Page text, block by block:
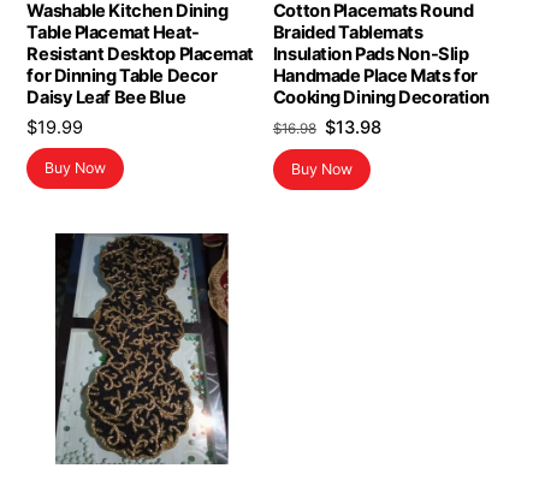
Washable Kitchen Dining
Table Placemat Heat-
Resistant Desktop Placemat
for Dinning Table Decor
Daisy Leaf Bee Blue
$19.99
Buy Now
Cotton Placemats Round
Braided Tablemats
Insulation Pads Non-Slip
Handmade Place Mats for
Cooking Dining Decoration
$16.98 Original
price
was:
$13.98Current
Buy Now